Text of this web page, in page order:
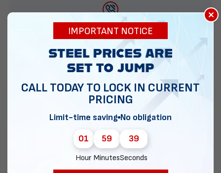
888-277-7950
ORDER BY PHONE
Chat with our experts
×
IMPORTANT NOTICE
CALL TODAY TO LOCK IN CURRENT
PRICING
Limit-time saving No obligation
01
Hour
59
Minutes
38
Seconds